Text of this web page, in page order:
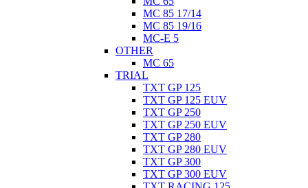
MC 85 17/14
MC 85 19/16
MC-E 5
OTHER
MC 65
TRIAL
TXT GP 125
TXT GP 125 EUV
TXT GP 250
TXT GP 250 EUV
TXT GP 280
TXT GP 280 EUV
TXT GP 300
TXT GP 300 EUV